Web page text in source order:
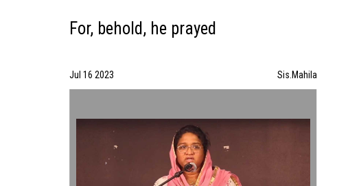
For, behold, he prayed
Jul 16 2023 Sis.Mahila